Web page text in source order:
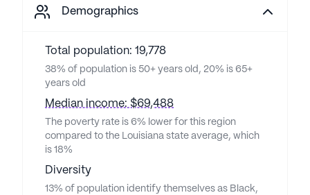
Demographics
Total population: 19,778
38% of population is 50+ years old, 20% is 65+
years old
Median income: $69,488
The poverty rate is 6% lower for this region
compared to the Louisiana state average, which
is 18%
Diversity
13% of population identify themselves as Black,